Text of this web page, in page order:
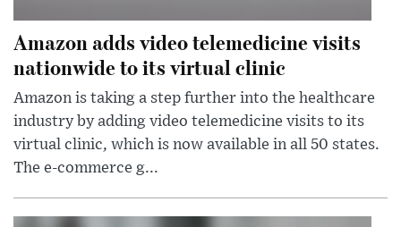
Amazon adds video telemedicine visits
nationwide to its virtual clinic
Amazon is taking a step further into the healthcare
industry by adding video telemedicine visits to its
virtual clinic, which is now available in all 50 states.
The e-commerce g...